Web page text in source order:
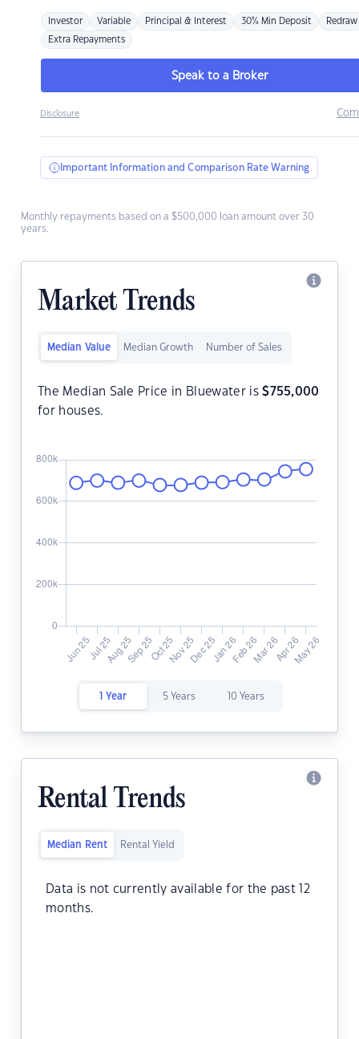
Investor Variable Principal & Interest 30% Min Deposit Redraw
Extra Repayments
Speak to a Broker
Disclosure
Important Information and Comparison Rate Warning
Monthly repayments based on a $500,000 loan amount over 30
years.
Market Trends
Median Value Median Growth Number of Sales
The Median Sale Price in Bluewater is$755,000
for houses.
1 Year 5 Years 10 Years
Rental Trends
Median Rent Rental Yield
Data is not currently available for the past 12
months.